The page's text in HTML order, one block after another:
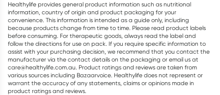
Healthylife provides general product information such as nutritional
information, country of origin and product packaging for your
convenience. This information is intended as a guide only, including
because products change from time to time. Please read product labels
before consuming. For therapeutic goods, always read the label and
follow the directions for use on pack. If you require specific information to
assist with your purchasing decision, we recommend that you contact the
manufacturer via the contact details on the packaging or email us at
care@healthylife.com.au. Product ratings and reviews are taken from
various sources including Bazaarvoice. Healthylife does not represent or
warrant the accuracy of any statements, claims or opinions made in
product ratings and reviews.